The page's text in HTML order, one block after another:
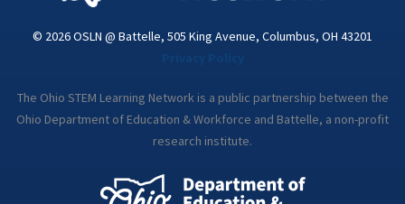
© 2026 OSLN @ Battelle, 505 King Avenue, Columbus, OH 43201
The Ohio STEM Learning Network is a public partnership between the
Ohio Department of Education & Workforce and Battelle, a non-profit
research institute.